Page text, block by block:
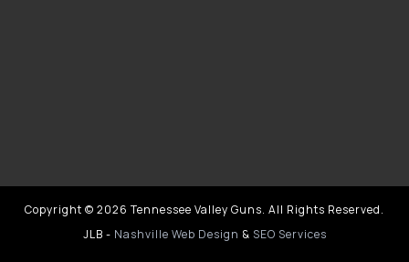
Copyright © 2026 Tennessee Valley Guns. All Rights Reserved.
JLB - Nashville Web Design & SEO Services